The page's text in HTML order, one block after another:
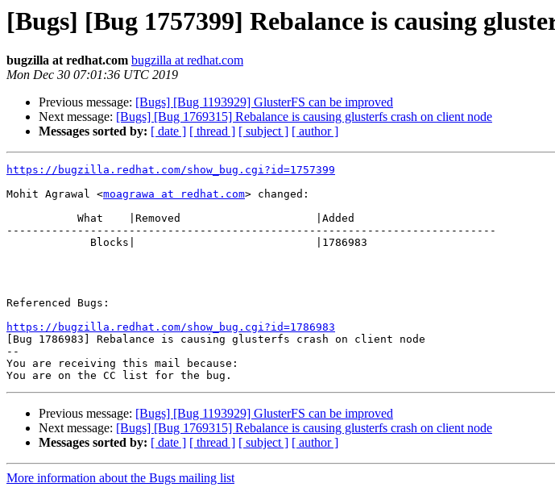
[Bugs] [Bug 1757399] Rebalance is causing
bugzilla at redhat.com bugzilla at redhat.com
Mon Dec 30 07:01:36 UTC 2019
Previous message: [Bugs] [Bug 1193929] GlusterFS can be improved
Next message: [Bugs] [Bug 1769315] Rebalance is causing glusterfs crash on client node
Messages sorted by: [ date ] [ thread ] [ subject ] [ author ]
https://bugzilla.redhat.com/show_bug.cgi?id=1757399
Mohit Agrawal <moagrawa at redhat.com> changed:
----------------------------------------------------------------------------
Referenced Bugs:
https://bugzilla.redhat.com/show_bug.cgi?id=1786983
[Bug 1786983] Rebalance is causing glusterfs crash on client node
--
You are receiving this mail because:
Previous message: [Bugs] [Bug 1193929] GlusterFS can be improved
Next message: [Bugs] [Bug 1769315] Rebalance is causing glusterfs crash on client node
Messages sorted by: [ date ] [ thread ] [ subject ] [ author ]
More information about the Bugs mailing list